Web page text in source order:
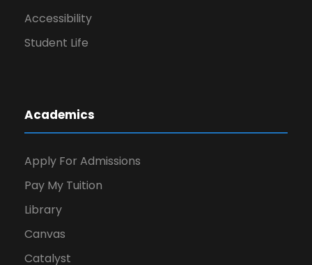
Accessibility
Student Life
Academics
Apply For Admissions
Pay My Tuition
Library
Canvas
Catalyst